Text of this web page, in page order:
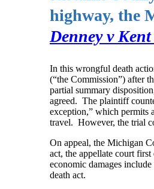
highway, the
Denney v
In this wrongful death
(“the Commission”) after
partial summary
agreed. The plaintiff
exception,” which permits
travel. However, the trial
On appeal, the Michigan
act, the appellate court
economic damages
death act.